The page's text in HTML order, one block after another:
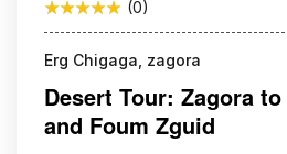
(0)
Erg Chigaga, zagora
Desert Tour: Zagora
and Foum Zguid